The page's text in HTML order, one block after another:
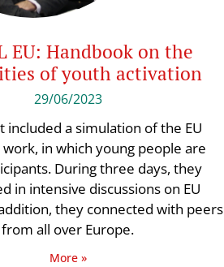
EU: Handbook on the
of youth activation
29/06/2023
included a simulation of the EU
in which young people are
During three days, they
in intensive discussions on EU
they connected with peers
from all over Europe.
More »